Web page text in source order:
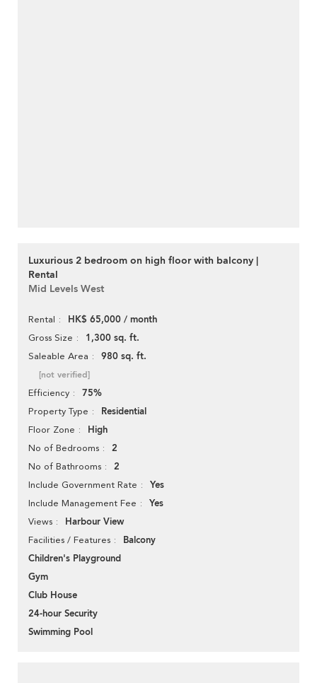
Luxurious 2 bedroom on high floor with balcony |
Rental
Mid Levels West
Rental HK$ 65,000 / month
Gross Size 1,300 sq. ft.
Saleable Area 980 sq. ft.
[not verified]
Efficiency 75%
Property Type Residential
Floor Zone High
No of Bedrooms 2
No of Bathrooms 2
Include Government Rate Yes
Include Management Fee Yes
Views Harbour View
Facilities / Features
Balcony
Children's Playground
Gym
Club House
24-hour Security
Swimming Pool